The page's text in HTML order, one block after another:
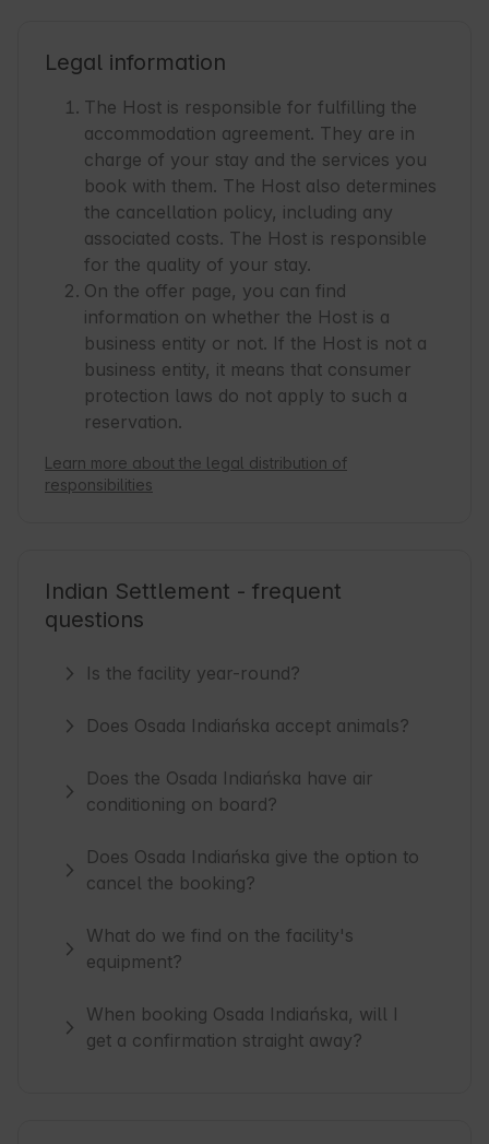
Legal information
The Host is responsible for fulfilling the
accommodation agreement. They are in
charge of your stay and the services you
book with them. The Host also determines
the cancellation policy, including any
associated costs. The Host is responsible
for the quality of your stay.
On the offer page, you can find
information on whether the Host is a
business entity or not. If the Host is not a
business entity, it means that consumer
protection laws do not apply to such a
reservation.
Learn more about the legal distribution of
responsibilities
Indian Settlement - frequent
questions
Is the facility year-round?
Does Osada Indiańska accept animals?
Does the Osada Indiańska have air
conditioning on board?
Does Osada Indiańska give the option to
cancel the booking?
What do we find on the facility's
equipment?
When booking Osada Indiańska, will I
get a confirmation straight away?